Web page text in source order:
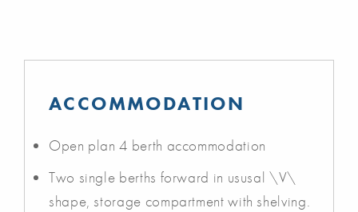
ACCOMMODATION
Open plan 4 berth accommodation
Two single berths forward in ususal \V\
shape, storage compartment with shelving.